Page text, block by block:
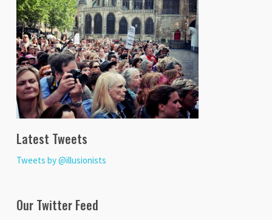
Latest Tweets
Tweets by @illusionists
Our Twitter Feed